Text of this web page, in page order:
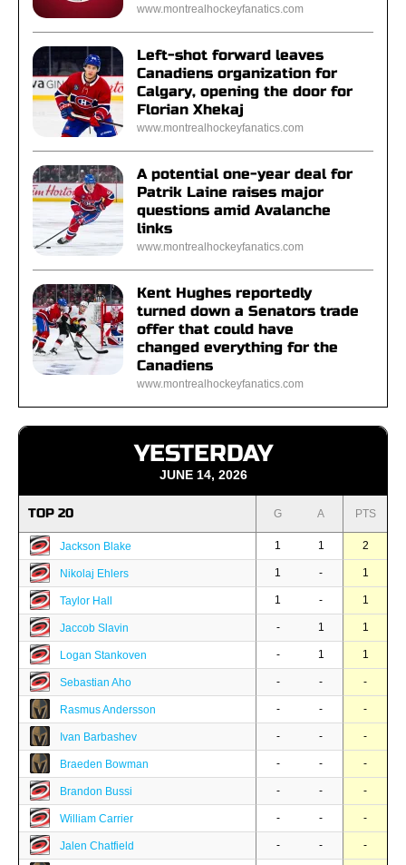
www.montrealhockeyfanatics.com
Left-shot forward leaves
Canadiens organization for
Calgary, opening the door for
Florian Xhekaj
www.montrealhockeyfanatics.com
A potential one-year deal for
Patrik Laine raises major
questions amid Avalanche
links
www.montrealhockeyfanatics.com
Kent Hughes reportedly
turned down a Senators trade
offer that could have
changed everything for the
Canadiens
www.montrealhockeyfanatics.com
YESTERDAY
JUNE 14, 2026
TOP 20 G A PTS
Jackson Blake 1 1 2
Nikolaj Ehlers 1 - 1
Taylor Hall 1 - 1
Jaccob Slavin - 1 1
Logan Stankoven - 1 1
Sebastian Aho - - -
Rasmus Andersson - - -
Ivan Barbashev - - -
Braeden Bowman - - -
Brandon Bussi - - -
William Carrier - - -
Jalen Chatfield - - -